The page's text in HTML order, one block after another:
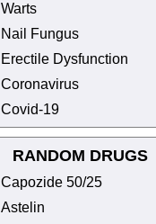
Warts
Nail Fungus
Erectile Dysfunction
Coronavirus
Covid-19
RANDOM DRUGS
Capozide 50/25
Astelin